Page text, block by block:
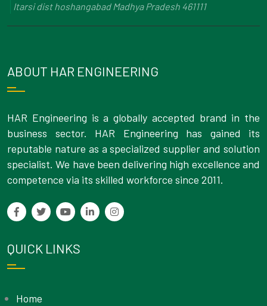
Itarsi dist hoshangabad Madhya Pradesh 461111
ABOUT HAR ENGINEERING
HAR Engineering is a globally accepted brand in the
business sector. HAR Engineering has gained its
reputable nature as a specialized supplier and solution
specialist. We have been delivering high excellence and
competence via its skilled workforce since 2011.
QUICK LINKS
Home